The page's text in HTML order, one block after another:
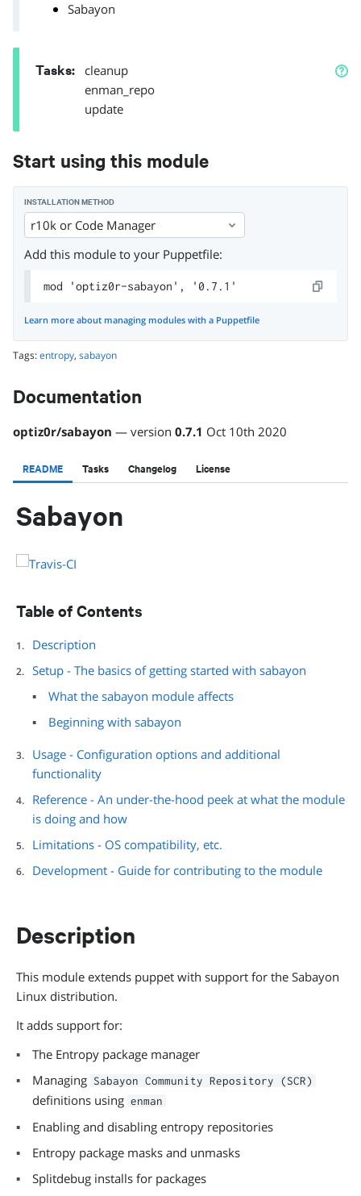
Sabayon
Tasks:
cleanup
enman_repo
update
Start using this module
INSTALLATION METHOD
r10k or Code Manager
Add this module to your Puppetfile:
mod 'optiz0r-sabayon', '0.7.1'
Learn more about managing modules with a Puppetfile
Tags:entropy, sabayon
Documentation
optiz0r/sabayon — version 0.7.1 Oct 10th 2020
README Tasks Changelog License
Sabayon
Table of Contents
Description
Setup - The basics of getting started with sabayon
What the sabayon module affects
Beginning with sabayon
Usage - Configuration options and additional
functionality
Reference - An under-the-hood peek at what the module
is doing and how
Limitations - OS compatibility, etc.
Development - Guide for contributing to the module
Description
This module extends puppet with support for the Sabayon
Linux distribution.
It adds support for:
The Entropy package manager
Managing Sabayon Community Repository (SCR)
definitions using enman
Enabling and disabling entropy repositories
Entropy package masks and unmasks
Splitdebug installs for packages